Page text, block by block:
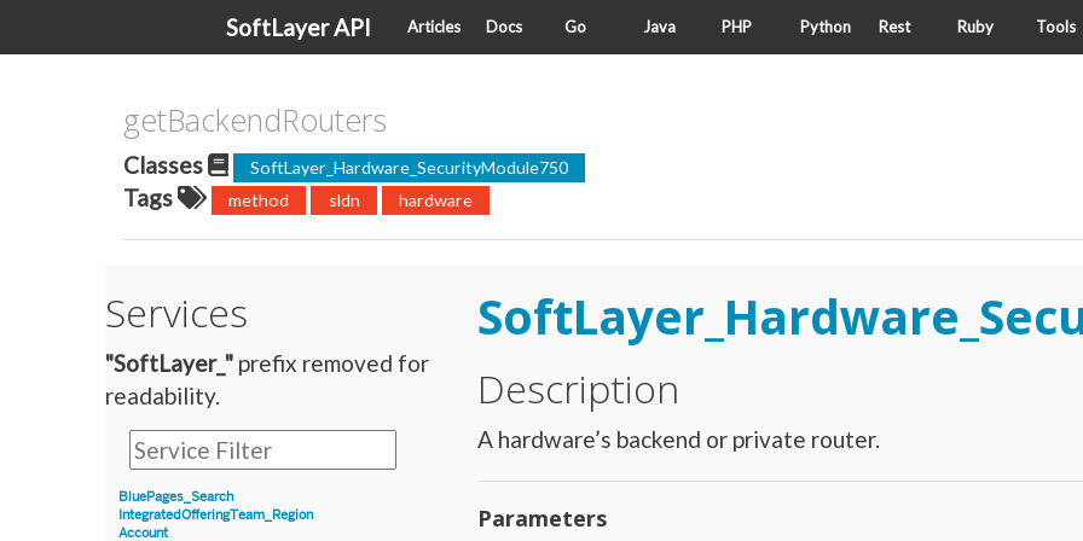
SoftLayer API Articles Docs Go Java PHP Python Rest Ruby Tools
getBackendRouters
Classes SoftLayer_Hardware_SecurityModule750
Tags method sldn hardware
Services
"SoftLayer_" prefix removed for
readability.
BluePages_Search
IntegratedOfferingTeam_Region
Account
Description
A hardware’s backend or private router.
Parameters